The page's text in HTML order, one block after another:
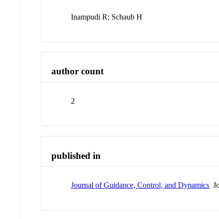
Inampudi R; Schaub H
author count
2
published in
Journal of Guidance, Control, and Dynamics